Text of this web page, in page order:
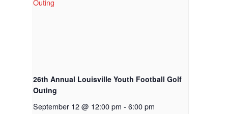
26th Annual Louisville Youth Football Golf
Outing
September 12 @ 12:00 pm - 6:00 pm
News
Contact